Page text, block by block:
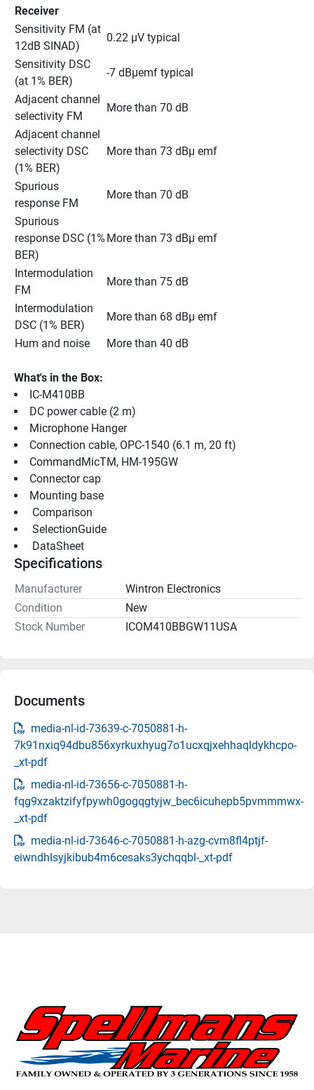
Receiver
Sensitivity FM (at
12dB SINAD)
0.22 μV typical
Sensitivity DSC
(at 1% BER)
-7 dBμemf typical
Adjacent channel
selectivity FM
More than 70 dB
Adjacent channel
selectivity DSC
(1% BER)
More than 73 dBμ emf
Spurious
response FM
More than 70 dB
Spurious
response DSC (1%
BER)
More than 73 dBμ emf
Intermodulation
FM
More than 75 dB
Intermodulation
DSC (1% BER)
More than 68 dBμ emf
Hum and noise
More than 40 dB
What's in the Box:
IC-M410BB
DC power cable (2 m)
Microphone Hanger
Connection cable, OPC-1540 (6.1 m, 20 ft)
CommandMicTM, HM-195GW
Connector cap
Mounting base
Comparison
SelectionGuide
DataSheet
Specifications
Manufacturer
Wintron Electronics
Condition
New
Stock Number
ICOM410BBGW11USA
Documents
media-nl-id-73639-c-7050881-h-
7k91nxiq94dbu856xyrkuxhyug7o1ucxqjxehhaqldykhcpo-
_xt-pdf
media-nl-id-73656-c-7050881-h-
fqg9xzaktzifyfpywh0gogqgtyjw_bec6icuhepb5pvmmmwx-
_xt-pdf
media-nl-id-73646-c-7050881-h-azg-cvm8fl4ptjf-
eiwndhlsyjkibub4m6cesaks3ychqqbl-_xt-pdf